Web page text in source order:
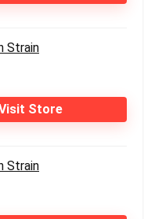
Strain
Store
Strain